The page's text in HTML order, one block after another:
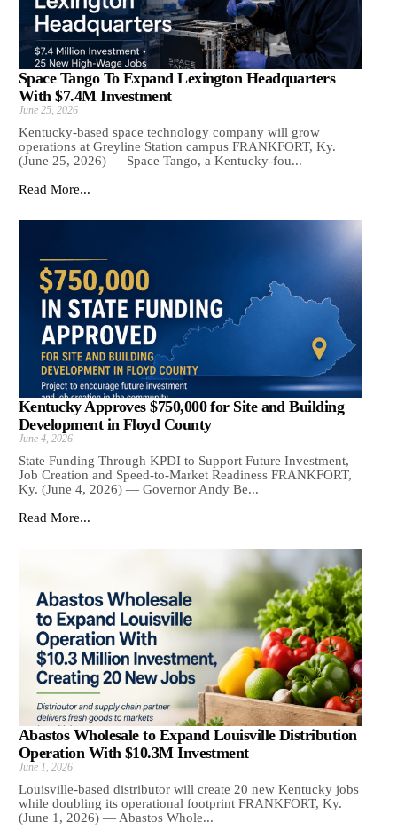
Space Tango To Expand Lexington Headquarters
With $7.4M Investment
June 25, 2026
Kentucky-based space technology company will grow
operations at Greyline Station campus FRANKFORT, Ky.
(June 25, 2026) — Space Tango, a Kentucky-fou...
Read More...
Kentucky Approves $750,000 for Site and Building
Development in Floyd County
June 4, 2026
State Funding Through KPDI to Support Future Investment,
Job Creation and Speed-to-Market Readiness FRANKFORT,
Ky. (June 4, 2026) — Governor Andy Be...
Read More...
Abastos Wholesale to Expand Louisville Distribution
Operation With $10.3M Investment
June 1, 2026
Louisville-based distributor will create 20 new Kentucky jobs
while doubling its operational footprint FRANKFORT, Ky.
(June 1, 2026) — Abastos Whole...